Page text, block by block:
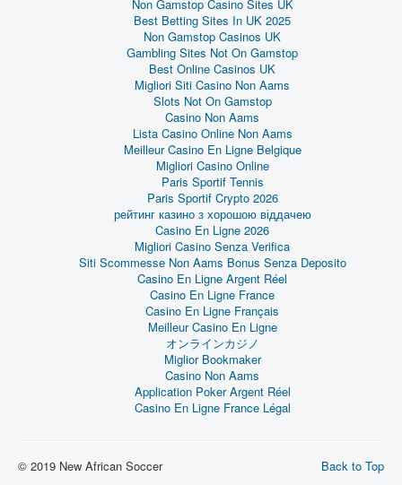
Non Gamstop Casino Sites UK
Best Betting Sites In UK 2025
Non Gamstop Casinos UK
Gambling Sites Not On Gamstop
Best Online Casinos UK
Migliori Siti Casino Non Aams
Slots Not On Gamstop
Casino Non Aams
Lista Casino Online Non Aams
Meilleur Casino En Ligne Belgique
Migliori Casino Online
Paris Sportif Tennis
Paris Sportif Crypto 2026
рейтинг казино з хорошою віддачею
Casino En Ligne 2026
Migliori Casino Senza Verifica
Siti Scommesse Non Aams Bonus Senza Deposito
Casino En Ligne Argent Réel
Casino En Ligne France
Casino En Ligne Français
Meilleur Casino En Ligne
オンラインカジノ
Miglior Bookmaker
Casino Non Aams
Application Poker Argent Réel
Casino En Ligne France Légal
Back to Top
© 2019 New African Soccer